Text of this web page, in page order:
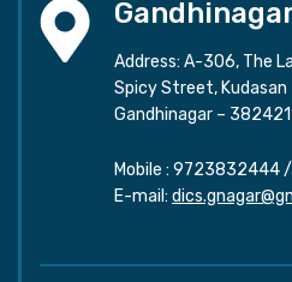
Address: A-306, The
Spicy Street, Kudasan
Gandhinagar – 382421
Mobile : 9723832444/
E-mail: